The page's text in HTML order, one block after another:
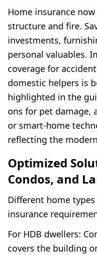
Home insurance
structure and fire.
investments,
personal valuables.
coverage for
domestic helpers is
highlighted in the
ons for pet damage,
or smart-home
reflecting the
Optimized
Condos, and
Different home
insurance
For HDB dwellers:
covers the building